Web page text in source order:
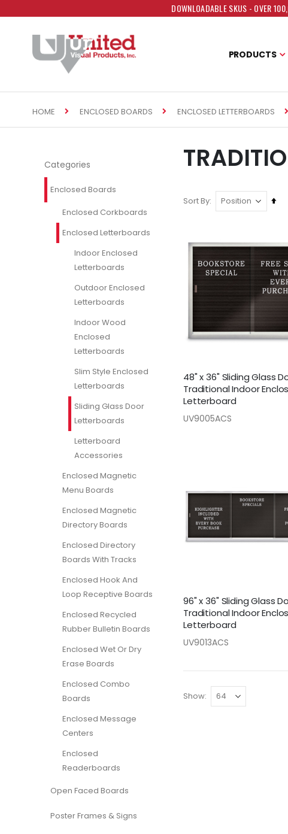
DOWNLOADABLE SKUS - OVER
PRODUCTS
HOME ENCLOSED BOARDS ENCLOSED LETTERBOARDS
Sort By
Set
48" x 36" Sliding Glass
Traditional Indoor
Letterboard
UV9005ACS
96" x 36" Sliding Glass
Traditional Indoor
Letterboard
UV9013ACS
Show
Categories
Enclosed Boards
Enclosed Corkboards
Enclosed Letterboards
Indoor Enclosed
Letterboards
Outdoor Enclosed
Letterboards
Indoor Wood
Enclosed
Letterboards
Slim Style Enclosed
Letterboards
Sliding Glass Door
Letterboards
Letterboard
Accessories
Enclosed Magnetic
Menu Boards
Enclosed Magnetic
Directory Boards
Enclosed Directory
Boards With Tracks
Enclosed Hook And
Loop Receptive Boards
Enclosed Recycled
Rubber Bulletin Boards
Enclosed Wet Or Dry
Erase Boards
Enclosed Combo
Boards
Enclosed Message
Centers
Enclosed
Readerboards
Open Faced Boards
Poster Frames & Signs